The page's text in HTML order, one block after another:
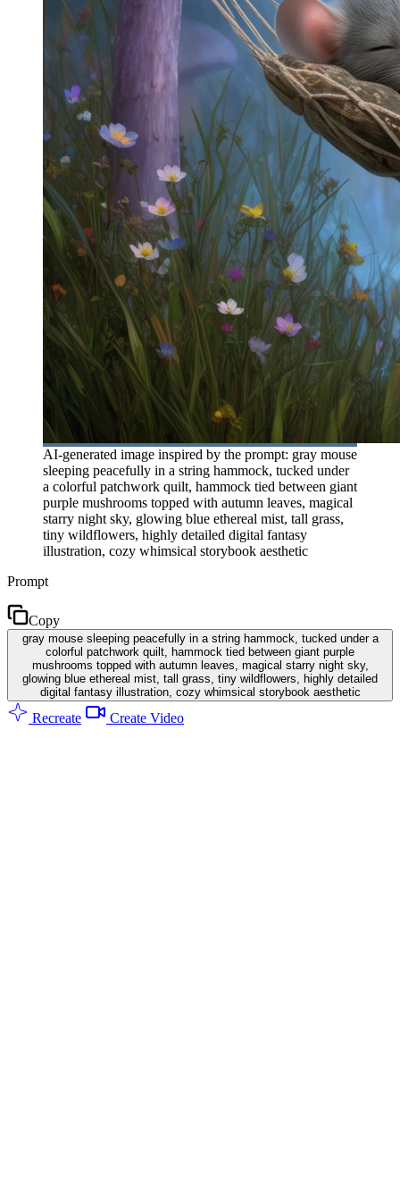
AI-generated image inspired by the prompt: gray mouse
sleeping peacefully in a string hammock, tucked under
a colorful patchwork quilt, hammock tied between giant
purple mushrooms topped with autumn leaves, magical
starry night sky, glowing blue ethereal mist, tall grass,
tiny wildflowers, highly detailed digital fantasy
illustration, cozy whimsical storybook aesthetic
Prompt
Copy
gray mouse sleeping peacefully in a string hammock, tucked under a
colorful patchwork quilt, hammock tied between giant purple
mushrooms topped with autumn leaves, magical starry night sky,
glowing blue ethereal mist, tall grass, tiny wildflowers, highly detailed
digital fantasy illustration, cozy whimsical storybook aesthetic
Recreate Create Video